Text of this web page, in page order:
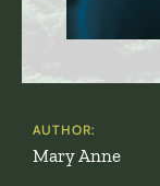
AUTHOR:
Mary Anne